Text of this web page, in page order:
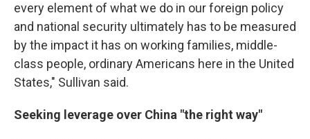
every element of what we do in our foreign policy
and national security ultimately has to be measured
by the impact it has on working families, middle-
class people, ordinary Americans here in the United
States," Sullivan said.
Seeking leverage over China "the right way"